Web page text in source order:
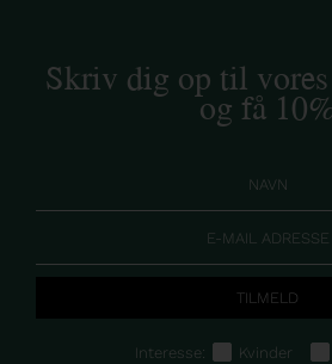
Skriv dig op til
og få 10%
Interesse: Kvinder